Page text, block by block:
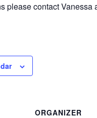
please contact Vanessa
ORGANIZER